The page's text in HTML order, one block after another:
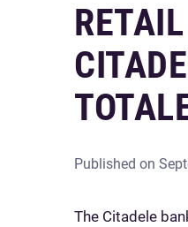
Published on
The Citadele